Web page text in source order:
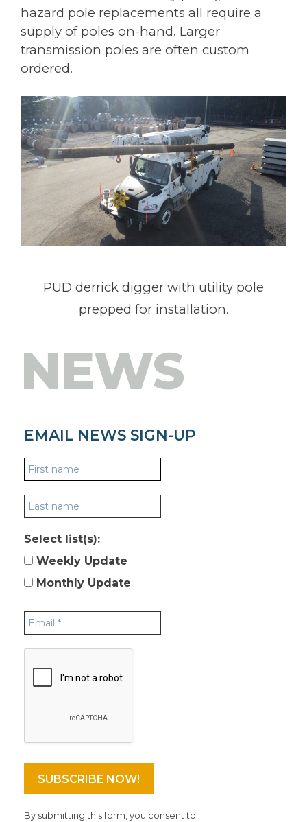
hazard pole replacements all require a
supply of poles on-hand. Larger
transmission poles are often custom
ordered.
PUD derrick digger with utility pole
prepped for installation.
NEWS
EMAIL NEWS SIGN-UP
Select list(s):
Weekly Update
Monthly Update
By submitting this form, you consent to